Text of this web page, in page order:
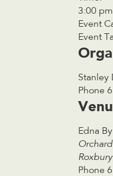
3:00
Event
Event
Stanley
Phone
Edna
Roxbury
Phone